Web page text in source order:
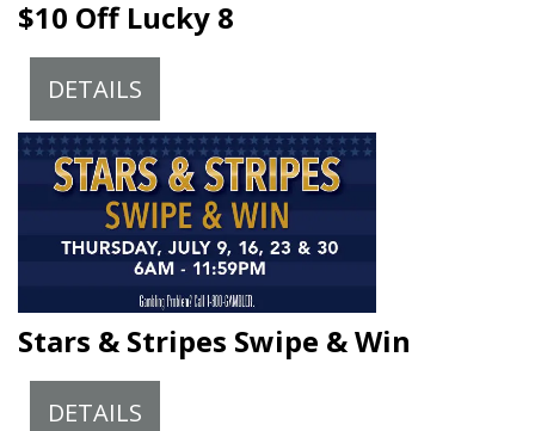
$10 Off Lucky 8
DETAILS
Stars & Stripes Swipe & Win
DETAILS